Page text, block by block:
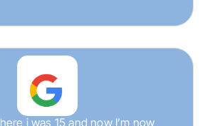
i was 15 and now I’m now